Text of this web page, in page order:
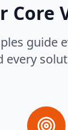
Core
guide
every